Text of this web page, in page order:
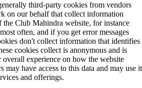
third-party cookies from vendors
on our behalf that collect information
the Club Mahindra website, for instance
often, and if you get error messages
don't collect information that identifies
cookies collect is anonymous and is
experience on how the website
have access to this data and may use it
and offerings.